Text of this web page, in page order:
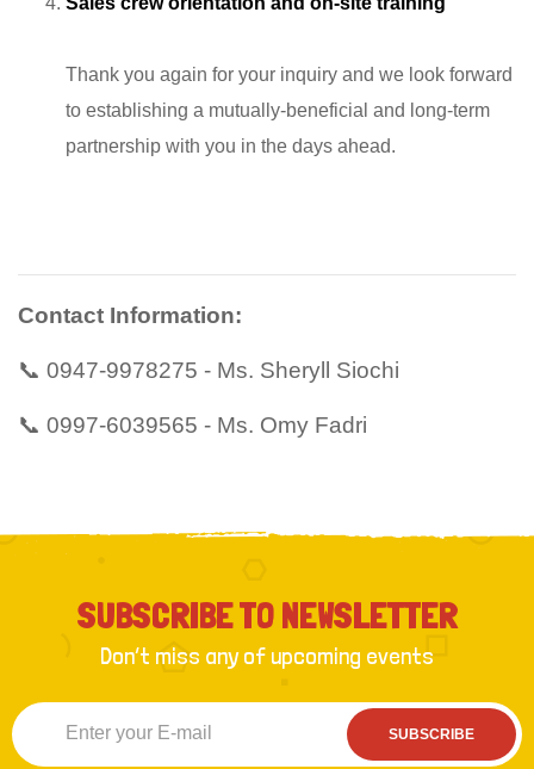
Thank you again for your inquiry and we look forward
to establishing a mutually-beneficial and long-term
partnership with you in the days ahead.
Contact Information:
📞 0947-9978275 - Ms. Sheryll Siochi
📞 0997-6039565 - Ms. Omy Fadri
SUBSCRIBE TO NEWSLETTER
Don’t miss any of upcoming events
SUBSCRIBE